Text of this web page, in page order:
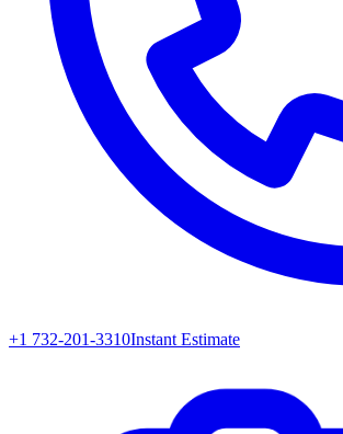
+1 732-201-3310Instant Estimate